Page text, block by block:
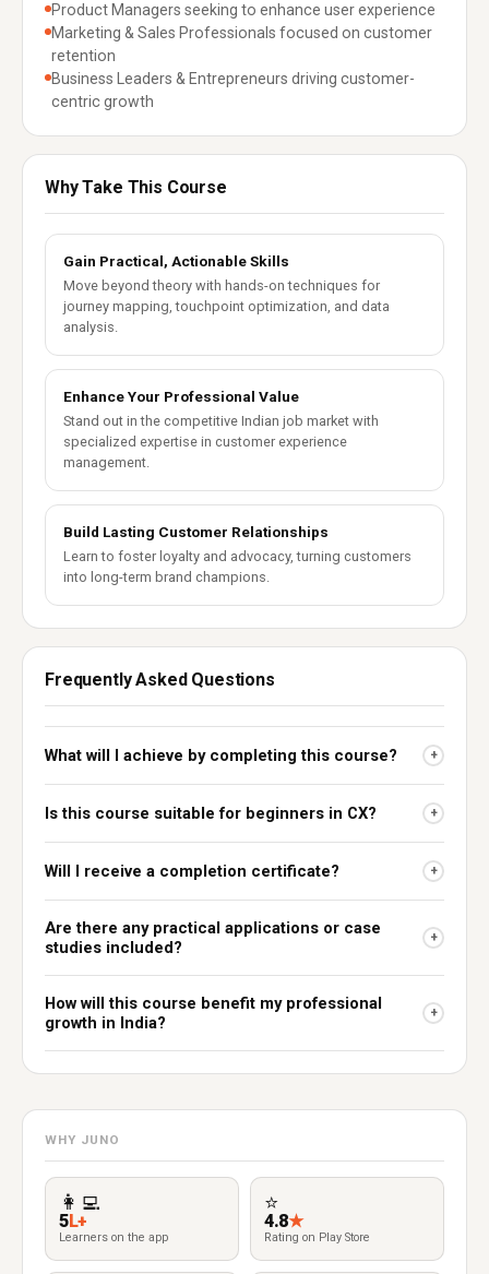
Product Managers seeking to enhance user experience
Marketing & Sales Professionals focused on customer
retention
Business Leaders & Entrepreneurs driving customer-
centric growth
Why Take This Course
Gain Practical, Actionable Skills
Move beyond theory with hands-on techniques for
journey mapping, touchpoint optimization, and data
analysis.
Enhance Your Professional Value
Stand out in the competitive Indian job market with
specialized expertise in customer experience
management.
Build Lasting Customer Relationships
Learn to foster loyalty and advocacy, turning customers
into long-term brand champions.
Frequently Asked Questions
What will I achieve by completing this course? +
Is this course suitable for beginners in CX? +
Will I receive a completion certificate? +
Are there any practical applications or case
studies included?
+
How will this course benefit my professional
growth in India?
+
WHY JUNO
👩‍💻
5L+
Learners on the app
⭐
4.8★
Rating on Play Store